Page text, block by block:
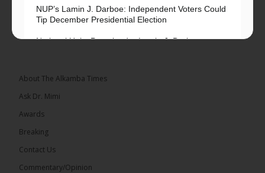
NUP’s Lamin J. Darboe: Independent Voters Could
Tip December Presidential Election
National Unity Party leader Lamin J. Darboe says
About The Alkamba Times
Ask Dr. Mimi
Awards
Breaking
Contact Us
Commentary/Opinion